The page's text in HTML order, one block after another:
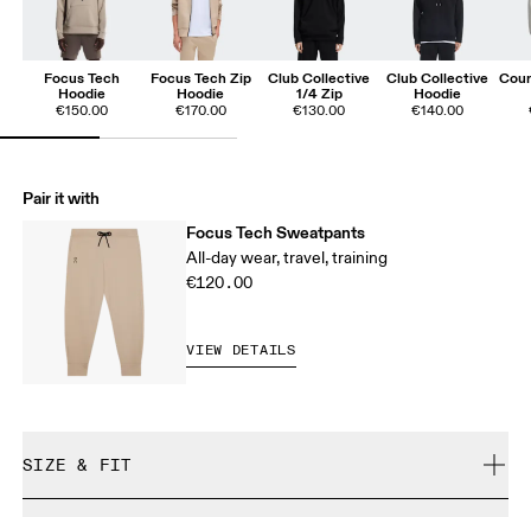
Focus Tech
Hoodie
€150.00
Focus Tech Zip
Hoodie
€170.00
Club Collective
1/4 Zip
€130.00
Club Collective
Hoodie
€140.00
Pair it with
Focus Tech Sweatpants
All-day wear, travel, training
€120.00
VIEW DETAILS
SIZE & FIT